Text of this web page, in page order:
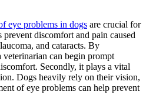
eye problems in dogs are crucial for
prevent discomfort and pain caused
and cataracts. By
veterinarian can begin prompt
Secondly, it plays a vital
Dogs heavily rely on their vision,
of eye problems can help prevent